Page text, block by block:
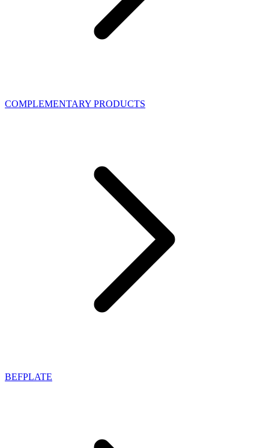
COMPLEMENTARY PRODUCTS
BEFPLATE